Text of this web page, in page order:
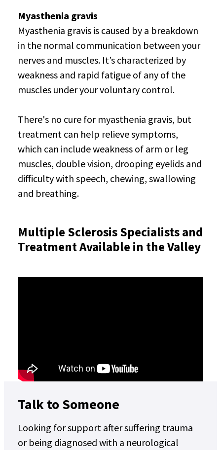
Myasthenia gravis
Myasthenia gravis is caused by a breakdown
in the normal communication between your
nerves and muscles. It’s characterized by
weakness and rapid fatigue of any of the
muscles under your voluntary control.
There's no cure for myasthenia gravis, but
treatment can help relieve symptoms,
which can include weakness of arm or leg
muscles, double vision, drooping eyelids and
difficulty with speech, chewing, swallowing
and breathing.
Multiple Sclerosis Specialists and
Treatment Available in the Valley
Talk to Someone
Looking for support after suffering trauma
or being diagnosed with a neurological